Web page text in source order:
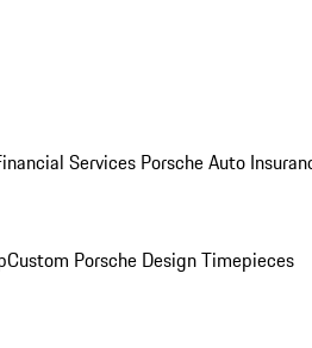
Services Porsche Auto
Custom Porsche Design Timepieces